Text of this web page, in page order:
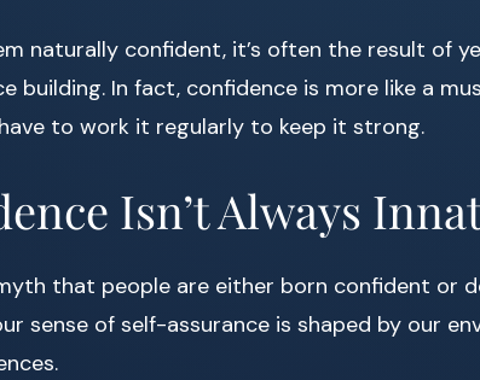
naturally confident, it’s often the result of
building. In fact, confidence is more like a
to work it regularly to keep it strong.
Isn’t Always
that people are either born confident or
sense of self-assurance is shaped by our